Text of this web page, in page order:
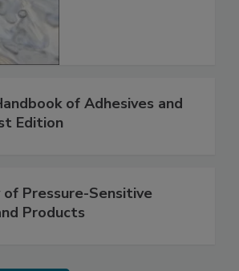
of Adhesives and
Edition
Pressure-Sensitive
Products